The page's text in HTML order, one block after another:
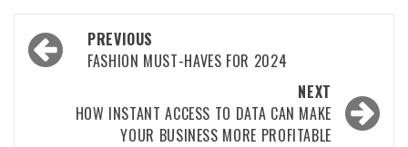
Post
navigation
PREVIOUS
FASHION MUST-HAVES FOR 2024
NEXT
HOW INSTANT ACCESS TO DATA CAN MAKE
YOUR BUSINESS MORE PROFITABLE